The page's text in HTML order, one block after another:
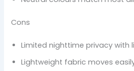
Cons
Limited nighttime privacy with
Lightweight fabric moves